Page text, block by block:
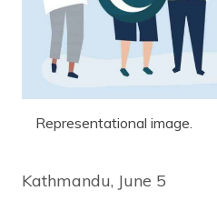
Representational image.
Kathmandu, June 5